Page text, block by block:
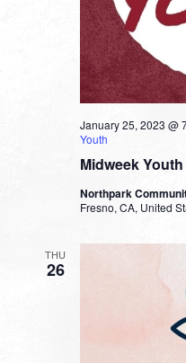
Midweek Youth
January 25, 2023 @
Youth
Northpark
Fresno, CA, United
THU
26